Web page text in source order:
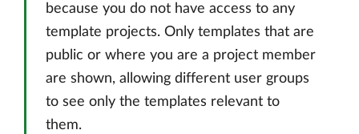
because you do not have access to any
template projects. Only templates that are
public or where you are a project member
are shown, allowing different user groups
to see only the templates relevant to
them.